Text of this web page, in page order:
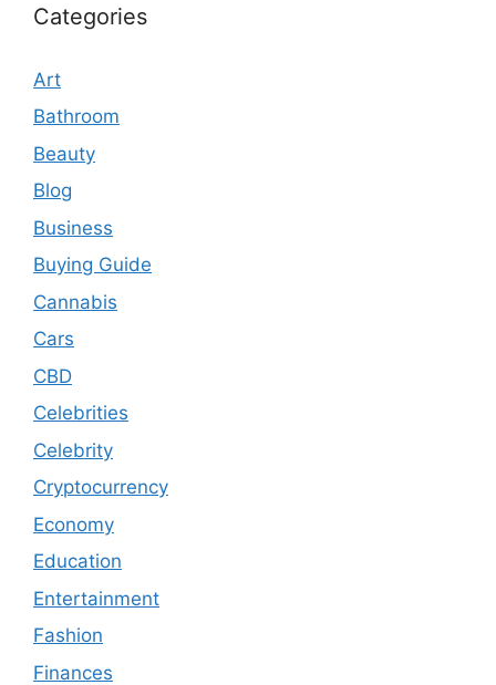
Categories
Art
Bathroom
Beauty
Blog
Business
Buying Guide
Cannabis
Cars
CBD
Celebrities
Celebrity
Cryptocurrency
Economy
Education
Entertainment
Fashion
Finances